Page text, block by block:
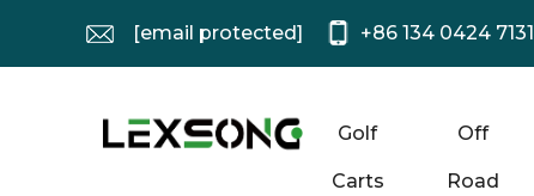
[email protected] +86 134 0424 7131
Golf
Carts
Off
Road